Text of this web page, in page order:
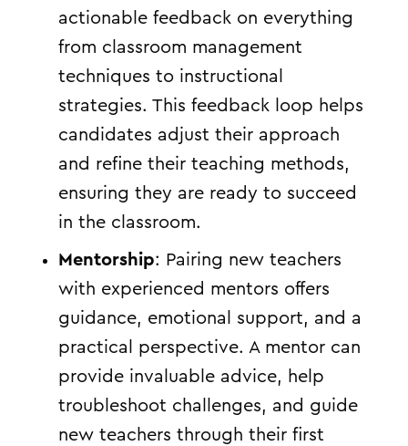
actionable feedback on everything
from classroom management
techniques to instructional
strategies. This feedback loop helps
candidates adjust their approach
and refine their teaching methods,
ensuring they are ready to succeed
in the classroom.
Mentorship: Pairing new teachers
with experienced mentors offers
guidance, emotional support, and a
practical perspective. A mentor can
provide invaluable advice, help
troubleshoot challenges, and guide
new teachers through their first